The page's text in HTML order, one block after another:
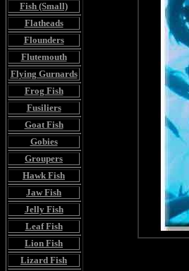
Fish (Small)
Flatheads
Flounders
Flutemouth
Flying Gurnards
Frog Fish
Fusiliers
Goat Fish
Gobies
Groupers
Hawk Fish
Jaw Fish
Jelly Fish
Leaf Fish
Lion Fish
Lizard Fish